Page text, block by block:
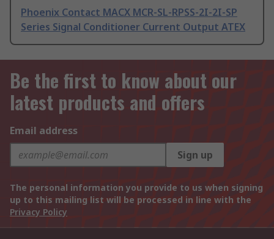
Phoenix Contact MACX MCR-SL-RPSS-2I-2I-SP
Series Signal Conditioner Current Output ATEX
Be the first to know about our
latest products and offers
Email address
Sign up
The personal information you provide to us when signing
up to this mailing list will be processed in line with the
Privacy Policy